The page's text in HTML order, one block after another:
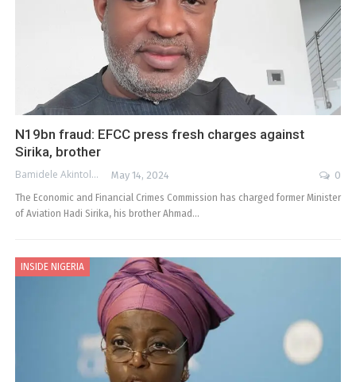
N19bn fraud: EFCC press fresh charges against
Sirika, brother
Bamidele Akintola May 14, 2024
0
The Economic and Financial Crimes Commission has charged former Minister
of Aviation Hadi Sirika, his brother Ahmad…
INSIDE NIGERIA